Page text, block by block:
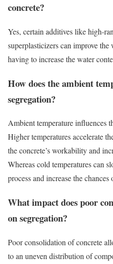
concrete?
Yes, certain additives like high-
superplasticizers can improve
having to increase the water
How does the ambient
segregation?
Ambient temperature influences
Higher temperatures accelerate
the concrete’s workability and
Whereas cold temperatures can
process and increase the
What impact does poor
on segregation?
Poor consolidation of concrete
to an uneven distribution of